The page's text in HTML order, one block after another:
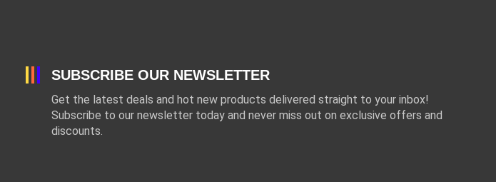
SUBSCRIBE OUR NEWSLETTER
Get the latest deals and hot new products delivered straight to your inbox!
Subscribe to our newsletter today and never miss out on exclusive offers and
discounts.